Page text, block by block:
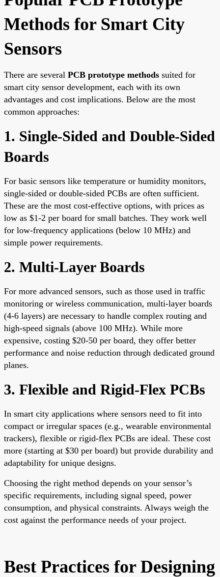
Methods for Smart City
Sensors
There are several PCB prototype methods suited for
smart city sensor development, each with its own
advantages and cost implications. Below are the most
common approaches:
1. Single-Sided and Double-Sided
Boards
For basic sensors like temperature or humidity monitors,
single-sided or double-sided PCBs are often sufficient.
These are the most cost-effective options, with prices as
low as $1-2 per board for small batches. They work well
for low-frequency applications (below 10 MHz) and
simple power requirements.
2. Multi-Layer Boards
For more advanced sensors, such as those used in traffic
monitoring or wireless communication, multi-layer boards
(4-6 layers) are necessary to handle complex routing and
high-speed signals (above 100 MHz). While more
expensive, costing $20-50 per board, they offer better
performance and noise reduction through dedicated ground
planes.
3. Flexible and Rigid-Flex PCBs
In smart city applications where sensors need to fit into
compact or irregular spaces (e.g., wearable environmental
trackers), flexible or rigid-flex PCBs are ideal. These cost
more (starting at $30 per board) but provide durability and
adaptability for unique designs.
Choosing the right method depends on your sensor’s
specific requirements, including signal speed, power
consumption, and physical constraints. Always weigh the
cost against the performance needs of your project.
Best Practices for Designing